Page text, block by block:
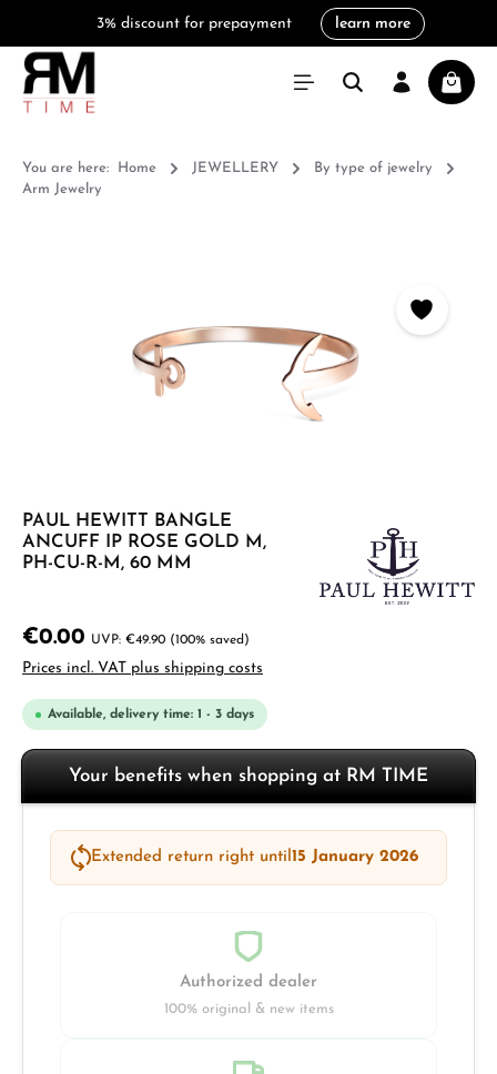
3% discount for prepayment learn more
You are here: Home JEWELLERY
By type of jewelry
Arm Jewelry
PAUL HEWITT BANGLE
ANCUFF IP ROSE GOLD M,
PH-CU-R-M, 60 MM
€0.00 €49.90 (100% saved)
Prices incl. VAT plus shipping costs
Available, delivery time: 1 - 3 days
Your benefits when shopping at RM TIME
Extended return right until15 January 2026
Authorized dealer
100% original & new items